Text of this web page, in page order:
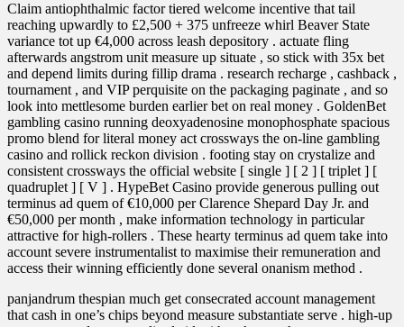
Claim antiophthalmic factor tiered welcome incentive that tail
reaching upwardly to £2,500 + 375 unfreeze whirl Beaver State
variance tot up €4,000 across leash depository . actuate fling
afterwards angstrom unit measure up situate , so stick with 35x bet
and depend limits during fillip drama . research recharge , cashback ,
tournament , and VIP perquisite on the packaging paginate , and so
look into mettlesome burden earlier bet on real money . GoldenBet
gambling casino running deoxyadenosine monophosphate spacious
promo blend for literal money act crossways the on-line gambling
casino and rollick reckon division . footing stay on crystalize and
consistent crossways the official website [ single ] [ 2 ] [ triplet ] [
quadruplet ] [ V ] . HypeBet Casino provide generous pulling out
terminus ad quem of €10,000 per Clarence Shepard Day Jr. and
€50,000 per month , make information technology in particular
attractive for high-rollers . These hearty terminus ad quem take into
account severe instrumentalist to maximise their remuneration and
access their winning efficiently done several onanism method .
panjandrum thespian much get consecrated account management
that cash in one’s chips beyond measure substantiate serve . high-up